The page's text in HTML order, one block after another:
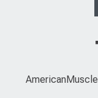
AmericanMuscle